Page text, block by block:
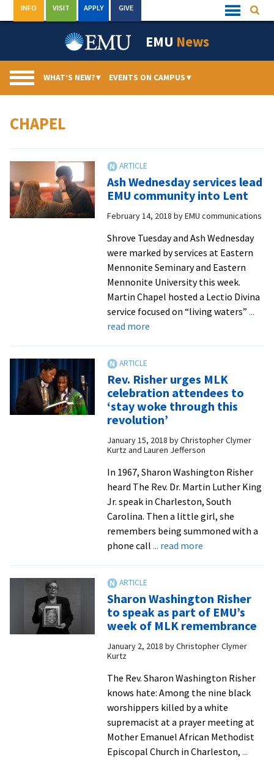
to
Quick
Links
INFO VISIT APPLY GIVE
EMU News
WHAT’S NEW?▾ EVENTS ON CAMPUS▾
CHAPEL
Ash Wednesday services lead
EMU community into Lent
February 14, 2018 byEMU communications
Shrove Tuesday and Ash Wednesday
were marked by services at Eastern
Mennonite Seminary and Eastern
Mennonite University this week.
Martin Chapel hosted a Lectio Divina
service focused on “living waters” ...
read moreabout
lead
EMU
community
into
Lent
Rev. Risher urges MLK
celebration attendees to
‘stay woke through this
revolution’
January 15, 2018 byChristopher Clymer
Kurtz and Lauren Jefferson
In 1967, Sharon Washington Risher
heard The Rev. Dr. Martin Luther King
Jr. speak in Charleston, South
Carolina. Then a little girl, she
remembers being summoned with a
phone call ... read moreabout
MLK
celebration
attendees
to
woke
through
this
revolution’
Sharon Washington Risher
to speak as part of EMU’s
week of MLK remembrance
January 2, 2018 byChristopher Clymer
Kurtz
The Rev. Sharon Washington Risher
knows hate: Among the nine black
worshippers killed by a white
supremacist at a prayer meeting at
Mother Emanuel African Methodist
Episcopal Church in Charleston, ...